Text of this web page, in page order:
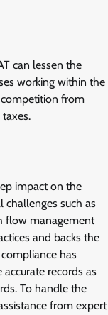
can lessen the
working within the
from
impact on the
challenges such as
flow management
and backs the
has
records as
To handle the
from expert